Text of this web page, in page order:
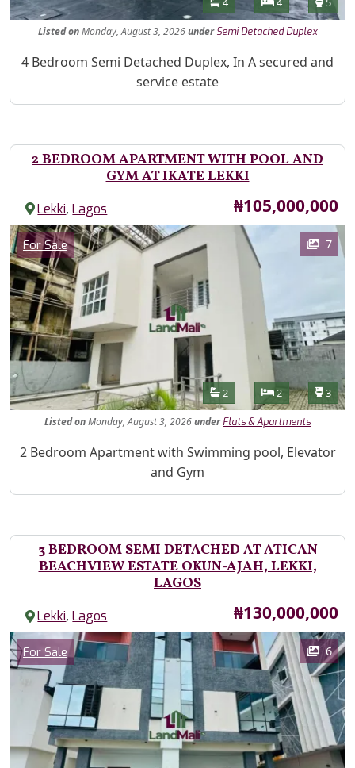
ListedonMonday, August 3, 2026under Semi Detached Duplex
Property Description
4 Bedroom Semi Detached Duplex, In A secured and
service estate
2 BEDROOM APARTMENT WITH POOL AND
GYM AT IKATE LEKKI
Lekki,Lagos Price
₦105,000,000
Images
Category
For Sale 7
Features
Bathrooms
2 Bedrooms
2 3
ListedonMonday, August 3, 2026under Flats & Apartments
Property Description
2 Bedroom Apartment with Swimming pool, Elevator
and Gym
3 BEDROOM SEMI DETACHED AT ATICAN
BEACHVIEW ESTATE OKUN-AJAH, LEKKI,
LAGOS
Lekki,Lagos Price
₦130,000,000
Images
Category
For Sale 6